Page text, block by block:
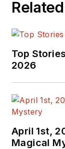
Related
Top
2026
April 1st,
Magical